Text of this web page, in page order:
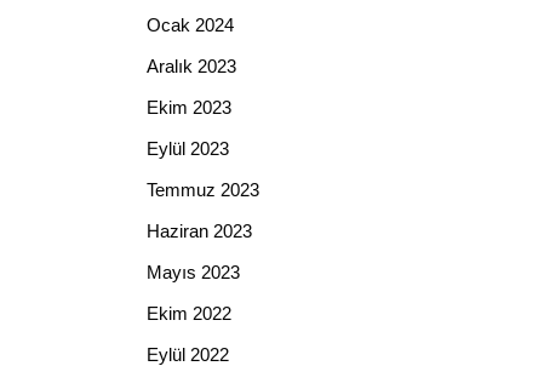
Ocak 2024
Aralık 2023
Ekim 2023
Eylül 2023
Temmuz 2023
Haziran 2023
Mayıs 2023
Ekim 2022
Eylül 2022